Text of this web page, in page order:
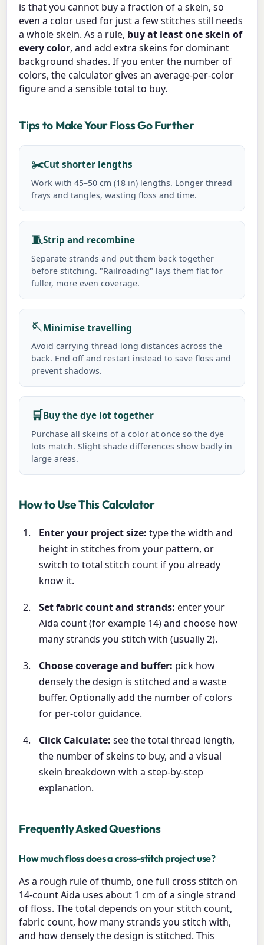
is that you cannot buy a fraction of a skein, so
even a color used for just a few stitches still needs
a whole skein. As a rule, buy at least one skein of
every color, and add extra skeins for dominant
background shades. If you enter the number of
colors, the calculator gives an average-per-color
figure and a sensible total to buy.
Tips to Make Your Floss Go Further
✂️Cut shorter lengths
Work with 45–50 cm (18 in) lengths. Longer thread
frays and tangles, wasting floss and time.
🧵Strip and recombine
Separate strands and put them back together
before stitching. "Railroading" lays them flat for
fuller, more even coverage.
🪡Minimise travelling
Avoid carrying thread long distances across the
back. End off and restart instead to save floss and
prevent shadows.
🛒Buy the dye lot together
Purchase all skeins of a color at once so the dye
lots match. Slight shade differences show badly in
large areas.
How to Use This Calculator
Enter your project size: type the width and
height in stitches from your pattern, or
switch to total stitch count if you already
know it.
Set fabric count and strands: enter your
Aida count (for example 14) and choose how
many strands you stitch with (usually 2).
Choose coverage and buffer: pick how
densely the design is stitched and a waste
buffer. Optionally add the number of colors
for per-color guidance.
Click Calculate: see the total thread length,
the number of skeins to buy, and a visual
skein breakdown with a step-by-step
explanation.
Frequently Asked Questions
How much floss does a cross-stitch project use?
As a rough rule of thumb, one full cross stitch on
14-count Aida uses about 1 cm of a single strand
of floss. The total depends on your stitch count,
fabric count, how many strands you stitch with,
and how densely the design is stitched. This